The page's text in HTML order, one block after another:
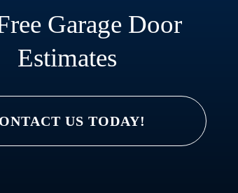
Garage Door
Estimates
US TODAY!